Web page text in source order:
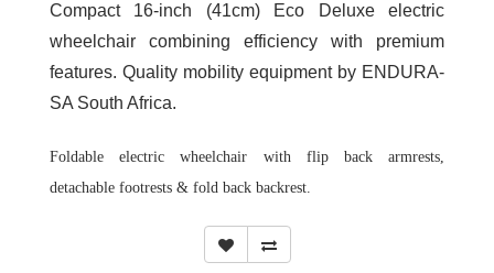
Compact 16-inch (41cm) Eco Deluxe electric
wheelchair combining efficiency with premium
features. Quality mobility equipment by ENDURA-
SA South Africa.
Foldable electric wheelchair with flip back armrests,
detachable footrests & fold back backrest.